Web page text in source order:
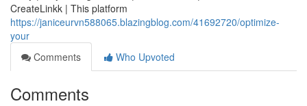
CreateLinkk | This platform
https://janiceurvn588065.blazingblog.com/41692720/optimize-
your
Comments
Who Upvoted
Comments